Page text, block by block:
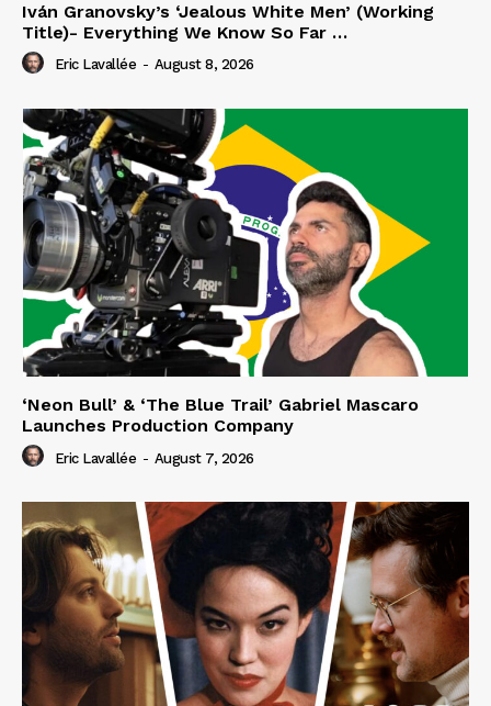
Iván Granovsky’s ‘Jealous White Men’ (Working
Title)- Everything We Know So Far …
Eric Lavallée - August 8, 2026
‘Neon Bull’ & ‘The Blue Trail’ Gabriel Mascaro
Launches Production Company
Eric Lavallée - August 7, 2026